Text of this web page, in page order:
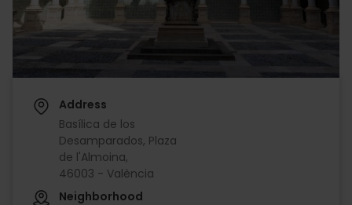
Address
Basílica de los
Desamparados, Plaza
de l'Almoina,
46003 - València
Neighborhood